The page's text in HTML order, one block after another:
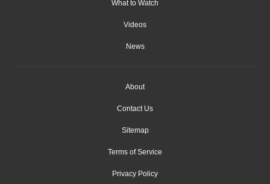
What to Watch
Videos
News
About
Contact Us
Sitemap
Terms of Service
Privacy Policy